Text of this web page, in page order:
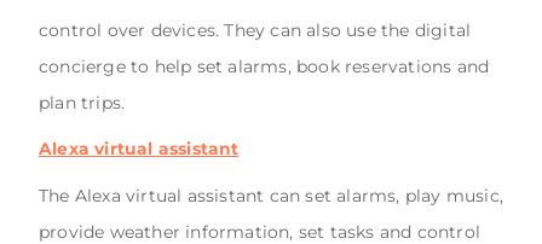
control over devices. They can also use the digital
concierge to help set alarms, book reservations and
plan trips.
Alexa virtual assistant
The Alexa virtual assistant can set alarms, play music,
provide weather information, set tasks and control